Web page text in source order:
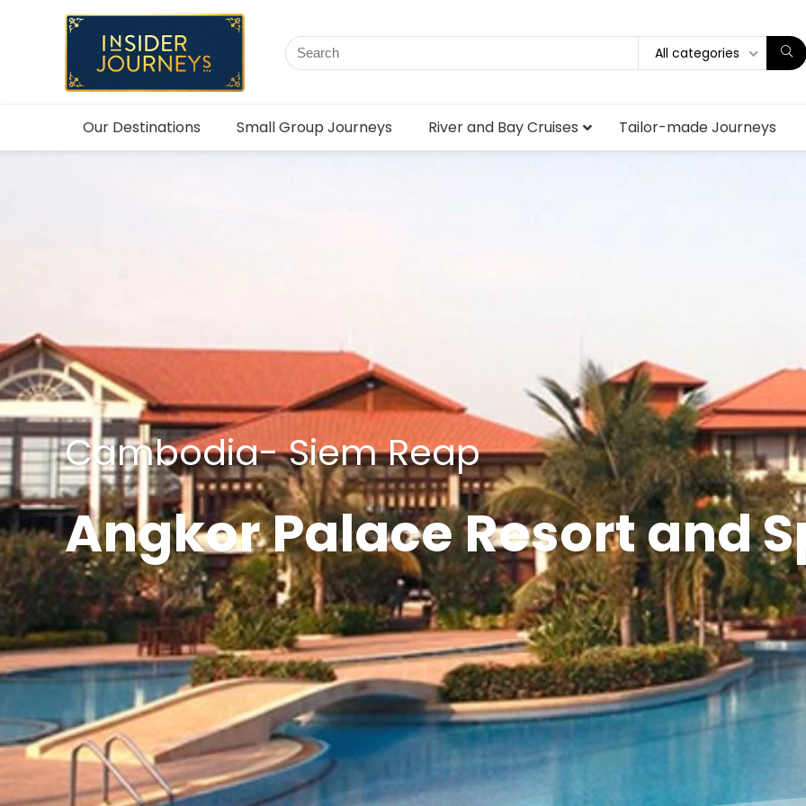
All categories
Our Destinations Small Group Journeys River and Bay Cruises Tailor-made Journeys
Cambodia- Siem Reap
Angkor Palace Resort and